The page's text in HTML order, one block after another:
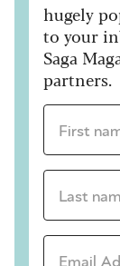
hugely
to your
Saga
partners.
First name
Last name *
Email